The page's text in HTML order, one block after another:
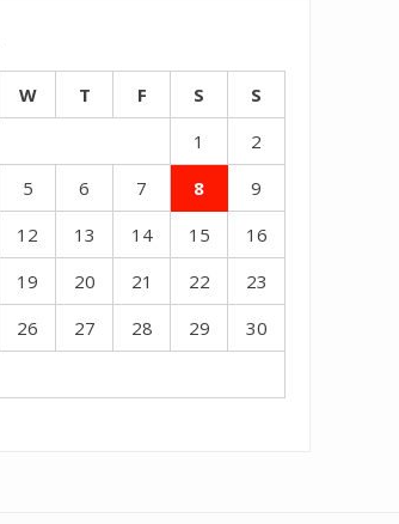
W T F S
S
1
2
5 6 7 8
9
12 13 14 15
16
19 20 21 22
23
26 27 28 29
30